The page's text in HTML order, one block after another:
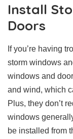
Install
Doors
If you’re having
storm windows
windows and
and wind, which
Plus, they don’t
windows
be installed from